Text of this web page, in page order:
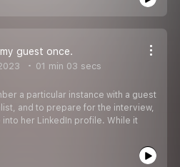
guest once.
01 min 03 secs
a particular instance with a guest
and to prepare for the interview,
her LinkedIn profile. While it